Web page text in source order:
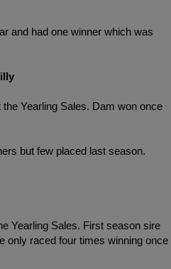
and had one winner which was
Yearling Sales. Dam won once
but few placed last season.
Yearling Sales. First season sire
only raced four times winning once